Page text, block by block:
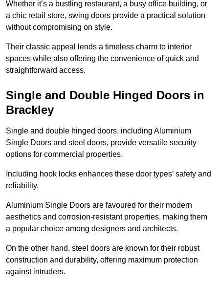
Whether it’s a bustling restaurant, a busy office building, or
a chic retail store, swing doors provide a practical solution
without compromising on style.
Their classic appeal lends a timeless charm to interior
spaces while also offering the convenience of quick and
straightforward access.
Single and Double Hinged Doors in
Brackley
Single and double hinged doors, including Aluminium
Single Doors and steel doors, provide versatile security
options for commercial properties.
Including hook locks enhances these door types’ safety and
reliability.
Aluminium Single Doors are favoured for their modern
aesthetics and corrosion-resistant properties, making them
a popular choice among designers and architects.
On the other hand, steel doors are known for their robust
construction and durability, offering maximum protection
against intruders.